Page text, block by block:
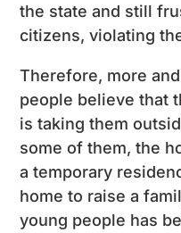
the state and still
citizens, violating
Therefore, more
people believe that
is taking them
some of them, the
a temporary
home to raise a
young people has